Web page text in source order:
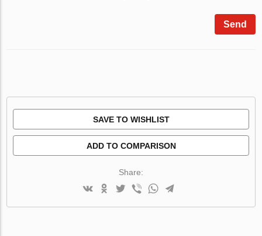
Send
SAVE TO WISHLIST
ADD TO COMPARISON
Share: